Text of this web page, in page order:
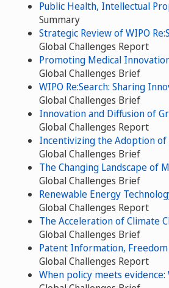
Public Health, Intellectual
Summary
Strategic Review of WIPO
Global Challenges Report
Promoting Medical
Global Challenges Brief
WIPO Re:Search: Sharing
Global Challenges Brief
Innovation and Diffusion of
Global Challenges Report
Incentivizing the Adoption of
Global Challenges Brief
The Changing Landscape of
Global Challenges Brief
Renewable Energy
Global Challenges Report
The Acceleration of Climate
Global Challenges Brief
Patent Information, Freedom
Global Challenges Report
When policy meets